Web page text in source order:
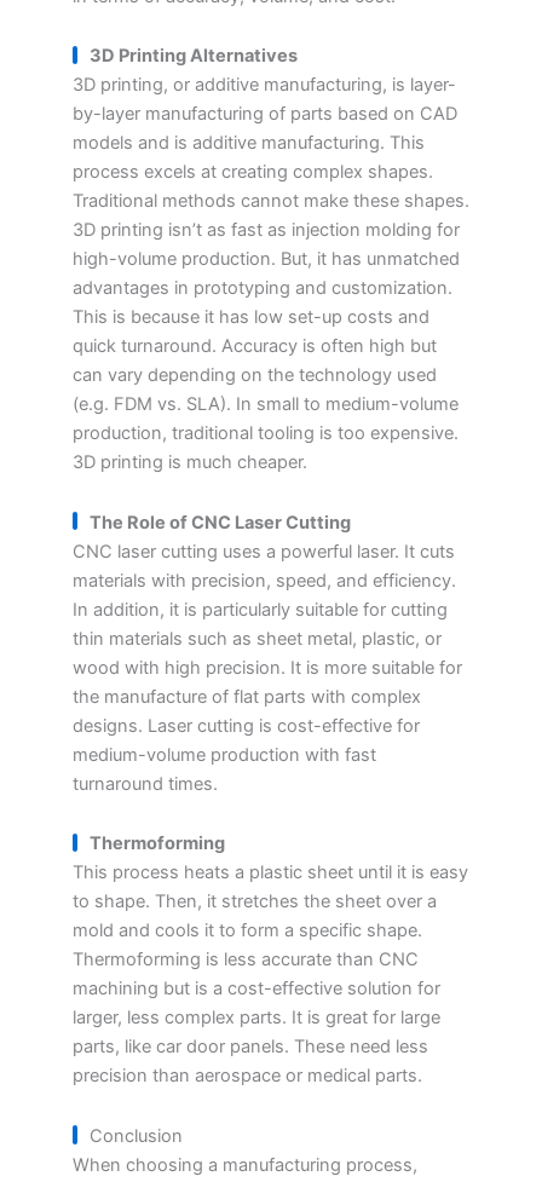
3D Printing Alternatives
3D printing, or additive manufacturing, is layer-
by-layer manufacturing of parts based on CAD
models and is additive manufacturing. This
process excels at creating complex shapes.
Traditional methods cannot make these shapes.
3D printing isn’t as fast as injection molding for
high-volume production. But, it has unmatched
advantages in prototyping and customization.
This is because it has low set-up costs and
quick turnaround. Accuracy is often high but
can vary depending on the technology used
(e.g. FDM vs. SLA). In small to medium-volume
production, traditional tooling is too expensive.
3D printing is much cheaper.
The Role of CNC Laser Cutting
CNC laser cutting uses a powerful laser. It cuts
materials with precision, speed, and efficiency.
In addition, it is particularly suitable for cutting
thin materials such as sheet metal, plastic, or
wood with high precision. It is more suitable for
the manufacture of flat parts with complex
designs. Laser cutting is cost-effective for
medium-volume production with fast
turnaround times.
Thermoforming
This process heats a plastic sheet until it is easy
to shape. Then, it stretches the sheet over a
mold and cools it to form a specific shape.
Thermoforming is less accurate than CNC
machining but is a cost-effective solution for
larger, less complex parts. It is great for large
parts, like car door panels. These need less
precision than aerospace or medical parts.
Conclusion
When choosing a manufacturing process,